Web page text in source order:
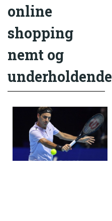
online
shopping
nemt og
underholdende